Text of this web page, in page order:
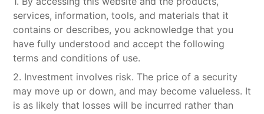
1. By accessing this website and the products,
services, information, tools, and materials that it
contains or describes, you acknowledge that you
have fully understood and accept the following
terms and conditions of use.
2. Investment involves risk. The price of a security
may move up or down, and may become valueless. It
is as likely that losses will be incurred rather than